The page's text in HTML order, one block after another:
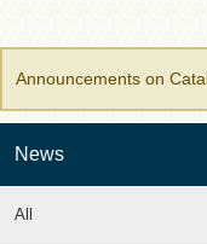
Announcements on
News
All